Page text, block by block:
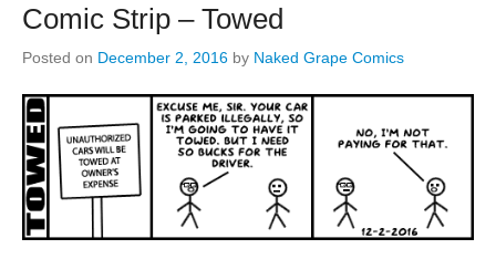
Comic Strip – Towed
Posted on December 2, 2016 by Naked Grape Comics